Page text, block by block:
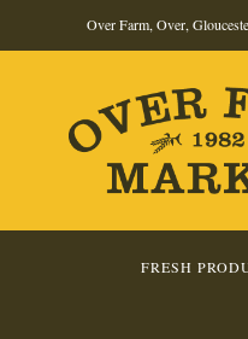
Over Farm, Over,
FRESH